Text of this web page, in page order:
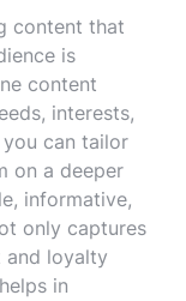
content that
is
content
interests,
can tailor
on a deeper
informative,
only captures
and loyalty
in